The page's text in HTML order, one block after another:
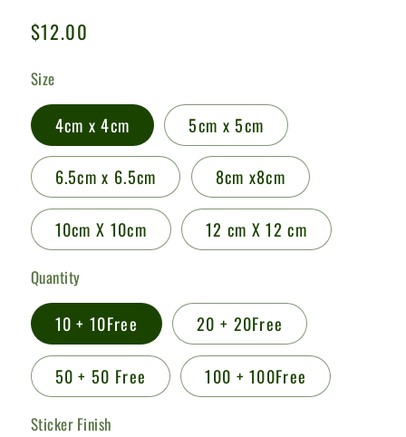
Regular
$12.00
Size
4cm x 4cm 5cm x 5cm
6.5cm x 6.5cm 8cm x8cm
10cm X 10cm 12 cm X 12 cm
Quantity
10 + 10Free 20 + 20Free
50 + 50 Free 100 + 100Free
Sticker Finish